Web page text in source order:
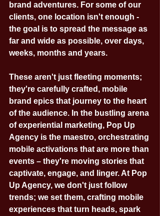
brand adventures. For some of our
clients, one location isn't enough -
the goal is to spread the message as
far and wide as possible, over days,
weeks, months and years.
These aren't just fleeting moments;
they're carefully crafted, mobile
brand epics that journey to the heart
of the audience. In the bustling arena
of experiential marketing, Pop Up
Agency is the maestro, orchestrating
mobile activations that are more than
events – they're moving stories that
captivate, engage, and linger. At Pop
Up Agency, we don't just follow
trends; we set them, crafting mobile
experiences that turn heads, spark